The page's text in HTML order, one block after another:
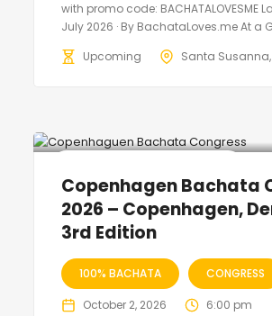
with promo code: BACHATALOVESME
July 2026 · By BachataLoves.me At a
Upcoming
Santa Susanna
Copenhagen Bachata
2026 – Copenhagen,
3rd Edition
100% BACHATA CONGRESS
October 2, 2026 6:00 pm